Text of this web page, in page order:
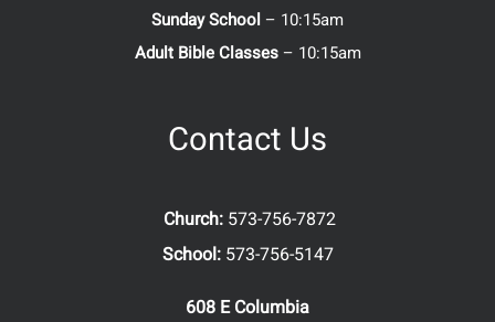
Sunday School – 10:15am
Adult Bible Classes– 10:15am
Contact Us
Church: 573-756-7872
School: 573-756-5147
608 E Columbia